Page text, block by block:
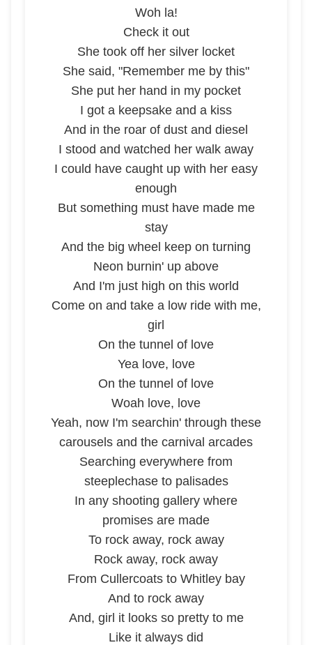
Woh la!
Check it out
She took off her silver locket
She said, "Remember me by this"
She put her hand in my pocket
I got a keepsake and a kiss
And in the roar of dust and diesel
I stood and watched her walk away
I could have caught up with her easy
enough
But something must have made me
stay
And the big wheel keep on turning
Neon burnin' up above
And I'm just high on this world
Come on and take a low ride with me,
girl
On the tunnel of love
Yea love, love
On the tunnel of love
Woah love, love
Yeah, now I'm searchin' through these
carousels and the carnival arcades
Searching everywhere from
steeplechase to palisades
In any shooting gallery where
promises are made
To rock away, rock away
Rock away, rock away
From Cullercoats to Whitley bay
And to rock away
And, girl it looks so pretty to me
Like it always did